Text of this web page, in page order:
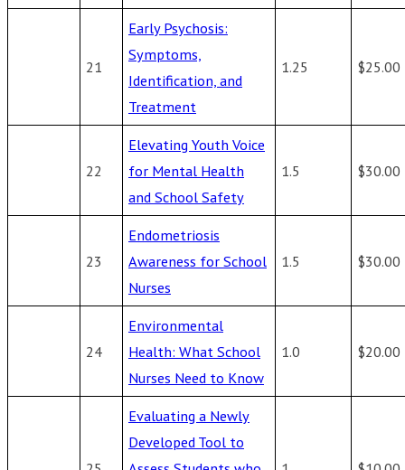
21
Early Psychosis:
Symptoms,
Identification, and
Treatment
1.25 $25.00
22
Elevating Youth Voice
for Mental Health
and School Safety
1.5 $30.00
23
Endometriosis
Awareness for School
Nurses
1.5 $30.00
24
Environmental
Health: What School
Nurses Need to Know
1.0 $20.00
Evaluating a Newly
Developed Tool to